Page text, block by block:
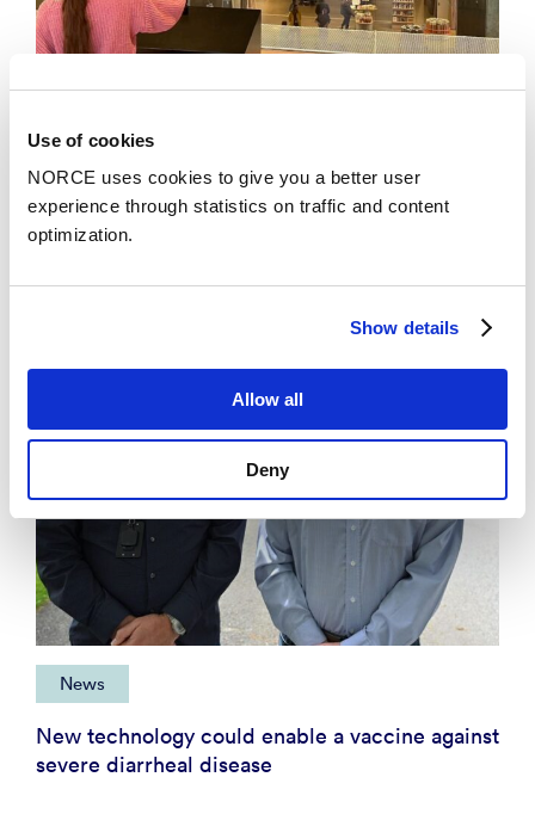
Use of cookies
NORCE uses cookies to give you a better user
experience through statistics on traffic and content
optimization.
Show details
Allow all
Deny
News
Art museum lets you be the artist
News
New technology could enable a vaccine against
severe diarrheal disease